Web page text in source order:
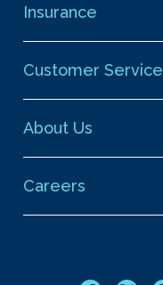
Insurance
Customer Service
About Us
Careers